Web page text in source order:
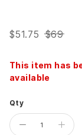
$51.75 $69
This item has
available
Qty